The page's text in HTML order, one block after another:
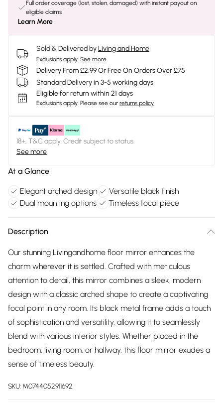
Full order coverage (lost, stolen, damaged) with instant payout on
eligible claims
Learn More
Sold & Delivered byLiving and Home
Exclusions apply. See more
Delivery From £2.99 Or Free On Orders Over £75
Standard Delivery in 3-5 working days
Eligible for return within 21 days
Exclusions apply. Please see our returns policy
18+, T&C apply. Credit subject to status.
See more
At a Glance
Elegant arched design
Versatile black finish
Dual mounting options
Timeless focal piece
Description
Our stunning Livingandhome floor mirror enhances the
charm wherever it is settled. Crafted with meticulous
attention to detail, this mirror combines a sleek, modern
design with a classic arched shape to create a captivating
focal point in any room. Its black metal frame adds a touch
of sophistication and versatility, allowing it to seamlessly
blend with various interior styles. Whether placed in the
bedroom, living room, or hallway, this floor mirror exudes a
sense of timeless beauty.
SKU: M0744052911692